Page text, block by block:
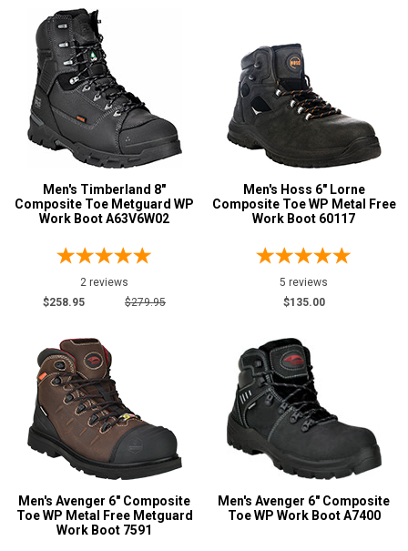
Men's Timberland 8"
Composite Toe Metguard WP
Work Boot A63V6W02
2 reviews
$258.95
$279.95
Men's Hoss 6" Lorne
Composite Toe WP Metal Free
Work Boot 60117
5 reviews
$135.00
Men's Avenger 6" Composite
Toe WP Metal Free Metguard
Work Boot 7591
Men's Avenger 6" Composite
Toe WP Work Boot A7400